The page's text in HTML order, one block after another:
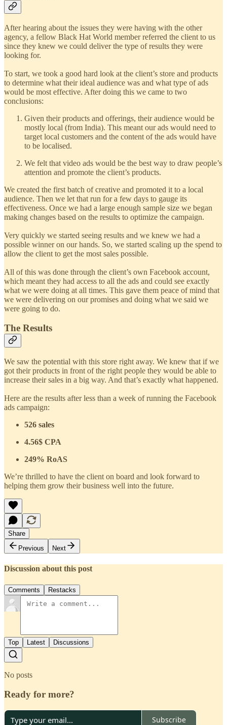
After hearing about the issues they were having with the other
agency, a fellow Black Hat World member referred the client to us
since they knew we could deliver the type of results they were
looking for.
To start, we took a good hard look at the client’s store and products
to determine what their ideal audience was and what type of ads
would be most effective. After doing this we came to two
conclusions:
Given their products and offerings, their audience would be
mostly local (from India). This meant our ads would need to
target local customers and the content of the ads would have
to be localised.
We felt that video ads would be the best way to draw people’s
attention and promote the client’s products.
We created the first batch of creative and promoted it to a local
audience. Then we let that run for a few days to gauge its
effectiveness. Once we had a large enough sample size we began
making changes based on the results to optimize the campaign.
Very quickly we started seeing results and we knew we had a
possible winner on our hands. So, we started scaling up the spend to
allow the client to get the most sales possible.
All of this was done through the client’s own Facebook account,
which meant they had access to all the ads and could see exactly
what we were doing at all times. This gave them peace of mind that
we were delivering on our promises and doing what we said we
were going to do.
The Results
We saw the potential with this store right away. We knew that if we
got their products in front of the right people they would be able to
increase their sales in a big way. And that’s exactly what happened.
Here are the results after less than a week of running the Facebook
ads campaign:
526 sales
4.56$ CPA
249% RoAS
We’re thrilled to have the client on board and look forward to
helping them grow their business well into the future.
Share
Previous
Next
Discussion about this post
Comments Restacks
Top Latest Discussions
No posts
Ready for more?
Subscribe